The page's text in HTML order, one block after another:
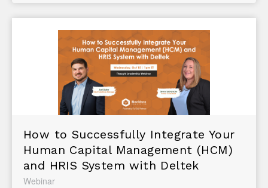
How to Successfully Integrate Your
Human Capital Management (HCM)
and HRIS System with Deltek
Webinar